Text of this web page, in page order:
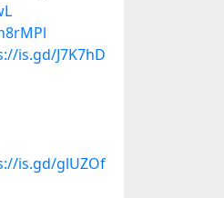
is.gd/J7K7hD
is.gd/glUZOf